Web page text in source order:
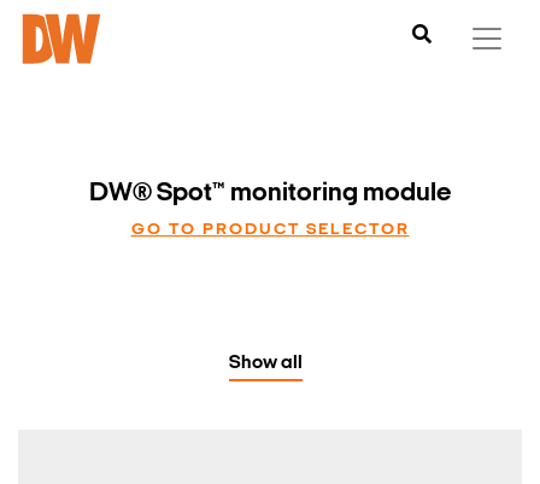
DW® Spot™ monitoring module
GO TO PRODUCT SELECTOR
Show all